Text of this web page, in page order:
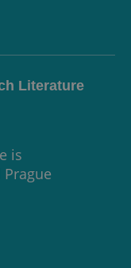
Literature
is